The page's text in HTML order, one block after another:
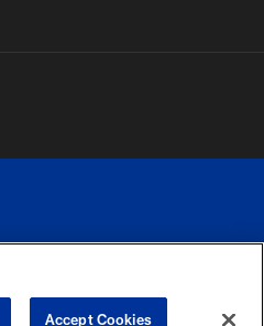
PREFERENCE
Accept Cookies